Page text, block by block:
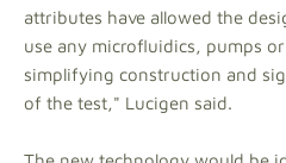
attributes have allowed the
use any microfluidics, pumps
simplifying construction and
of the test," Lucigen said.